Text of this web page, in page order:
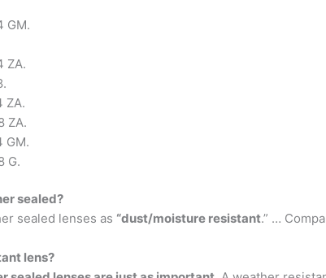
GM.
ZA.
ZA.
ZA.
GM.
G.
sealed?
sealed lenses as “dust/moisture resistant.” …
lens?